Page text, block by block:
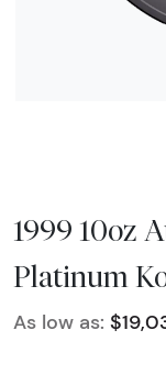
1999 10oz
Platinum
As low as: